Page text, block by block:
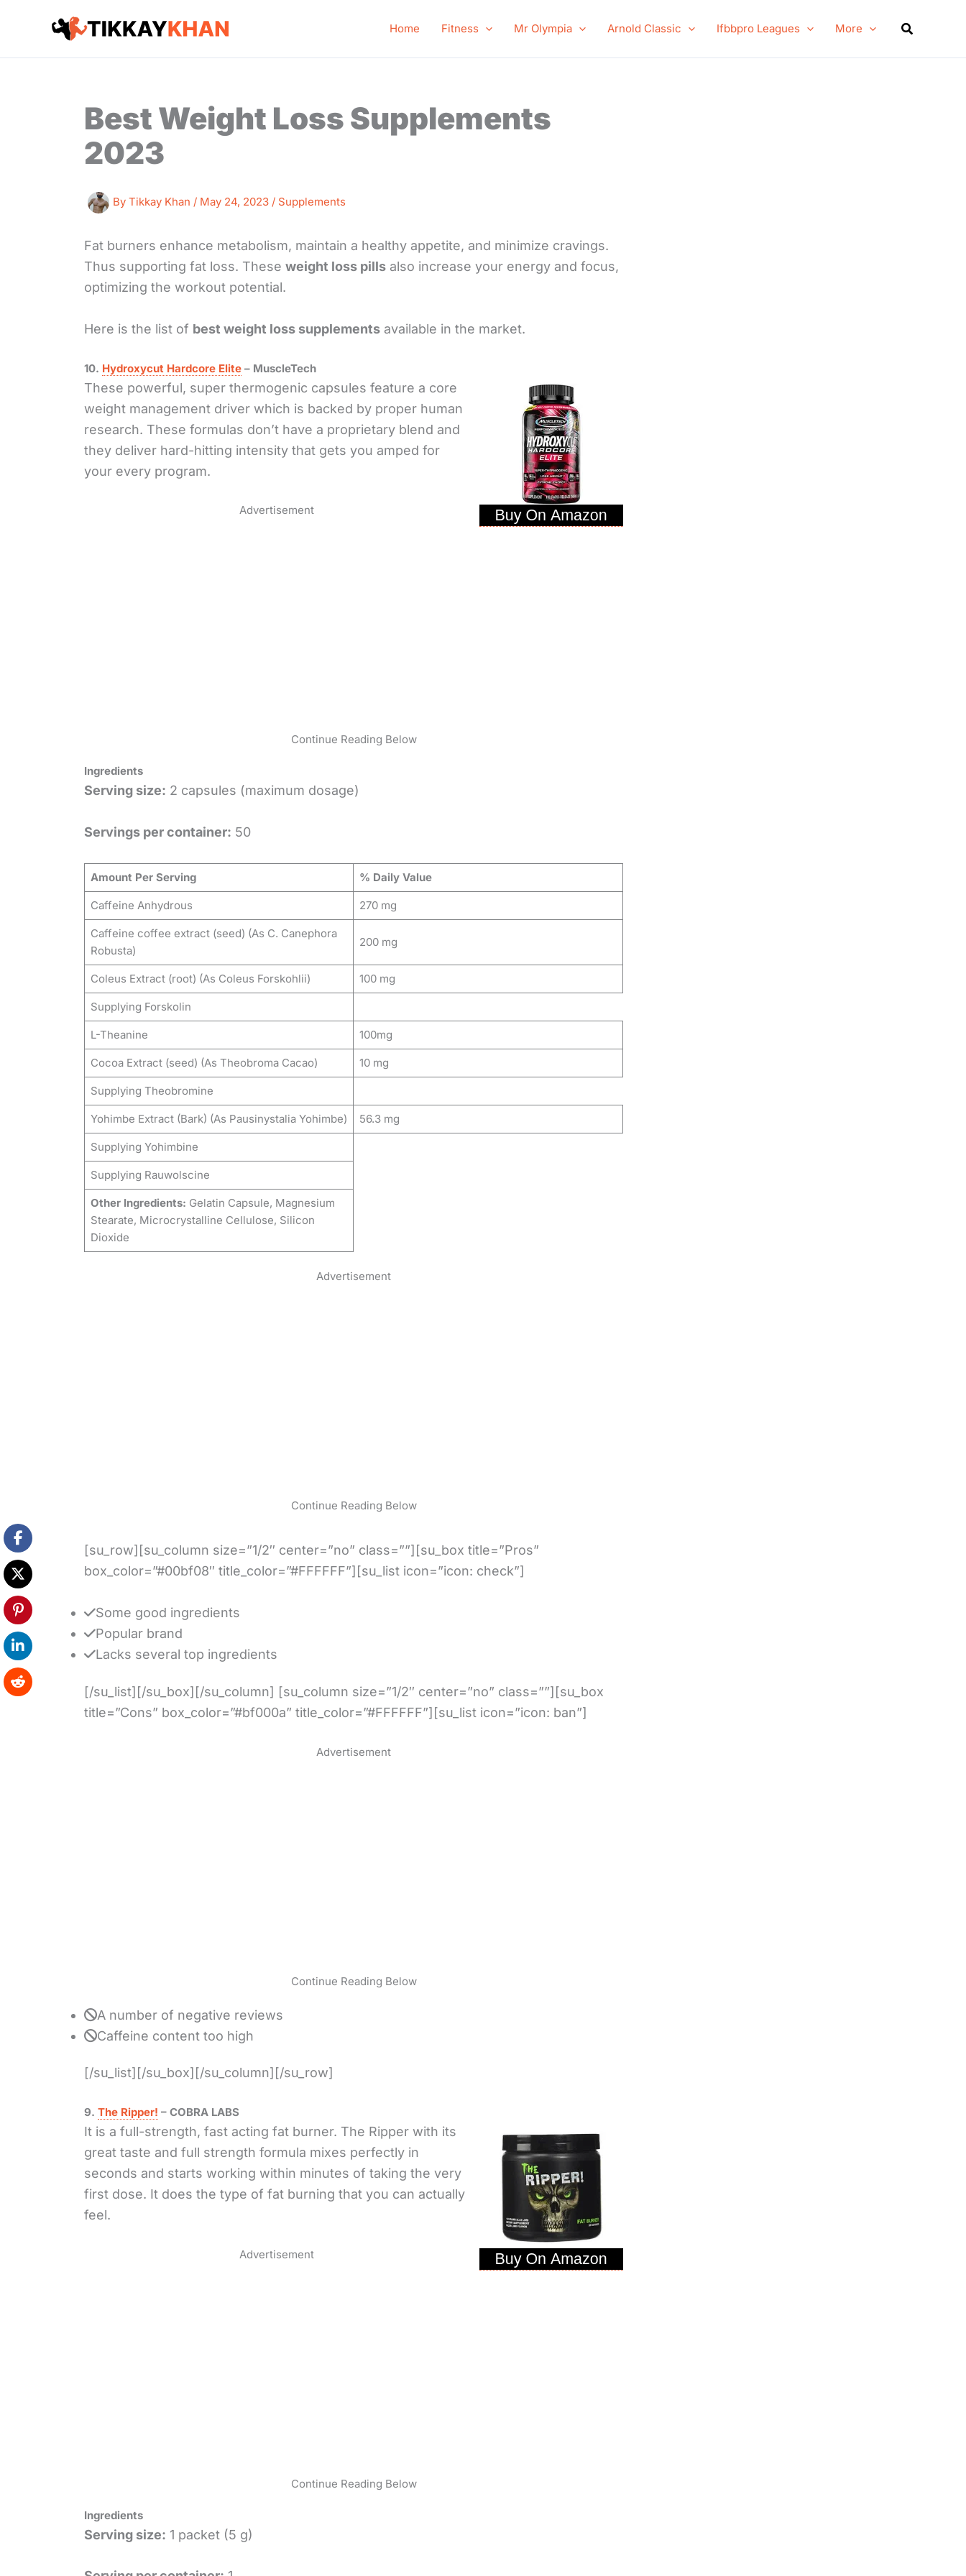
Home Fitness Mr Olympia Arnold Classic Ifbbpro Leagues More Search
Best Weight Loss Supplements
2023
By Tikkay Khan / May 24, 2023 / Supplements
Fat burners enhance metabolism, maintain a healthy appetite, and minimize cravings.
Thus supporting fat loss. These weight loss pills also increase your energy and focus,
optimizing the workout potential.
Here is the list of best weight loss supplements available in the market.
10. Hydroxycut Hardcore Elite – MuscleTech
These powerful, super thermogenic capsules feature a core
weight management driver which is backed by proper human
research. These formulas don’t have a proprietary blend and
they deliver hard-hitting intensity that gets you amped for
your every program.
Advertisement
Continue Reading Below
Ingredients
Serving size: 2 capsules (maximum dosage)
Servings per container: 50
Amount Per Serving % Daily Value
Caffeine Anhydrous 270 mg
Caffeine coffee extract (seed) (As C. Canephora
Robusta)
200 mg
Coleus Extract (root) (As Coleus Forskohlii) 100 mg
Supplying Forskolin
L-Theanine 100mg
Cocoa Extract (seed) (As Theobroma Cacao) 10 mg
Supplying Theobromine
Yohimbe Extract (Bark) (As Pausinystalia Yohimbe) 56.3 mg
Supplying Yohimbine
Supplying Rauwolscine
Other Ingredients: Gelatin Capsule, Magnesium
Stearate, Microcrystalline Cellulose, Silicon
Dioxide
Advertisement
Continue Reading Below
[su_row][su_column size=”1/2″ center=”no” class=””][su_box title=”Pros”
box_color=”#00bf08″ title_color=”#FFFFFF”][su_list icon=”icon: check”]
Some good ingredients
Popular brand
Lacks several top ingredients
[/su_list][/su_box][/su_column] [su_column size=”1/2″ center=”no” class=””][su_box
title=”Cons” box_color=”#bf000a” title_color=”#FFFFFF”][su_list icon=”icon: ban”]
Advertisement
Continue Reading Below
A number of negative reviews
Caffeine content too high
[/su_list][/su_box][/su_column][/su_row]
9. The Ripper! – COBRA LABS
It is a full-strength, fast acting fat burner. The Ripper with its
great taste and full strength formula mixes perfectly in
seconds and starts working within minutes of taking the very
first dose. It does the type of fat burning that you can actually
feel.
Advertisement
Continue Reading Below
Ingredients
Serving size: 1 packet (5 g)